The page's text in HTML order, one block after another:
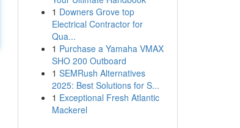
1 Downers Grove top
Electrical Contractor for
Qua...
1 Purchase a Yamaha VMAX
SHO 200 Outboard
1 SEMRush Alternatives
2025: Best Solutions for S...
1 Exceptional Fresh Atlantic
Mackerel